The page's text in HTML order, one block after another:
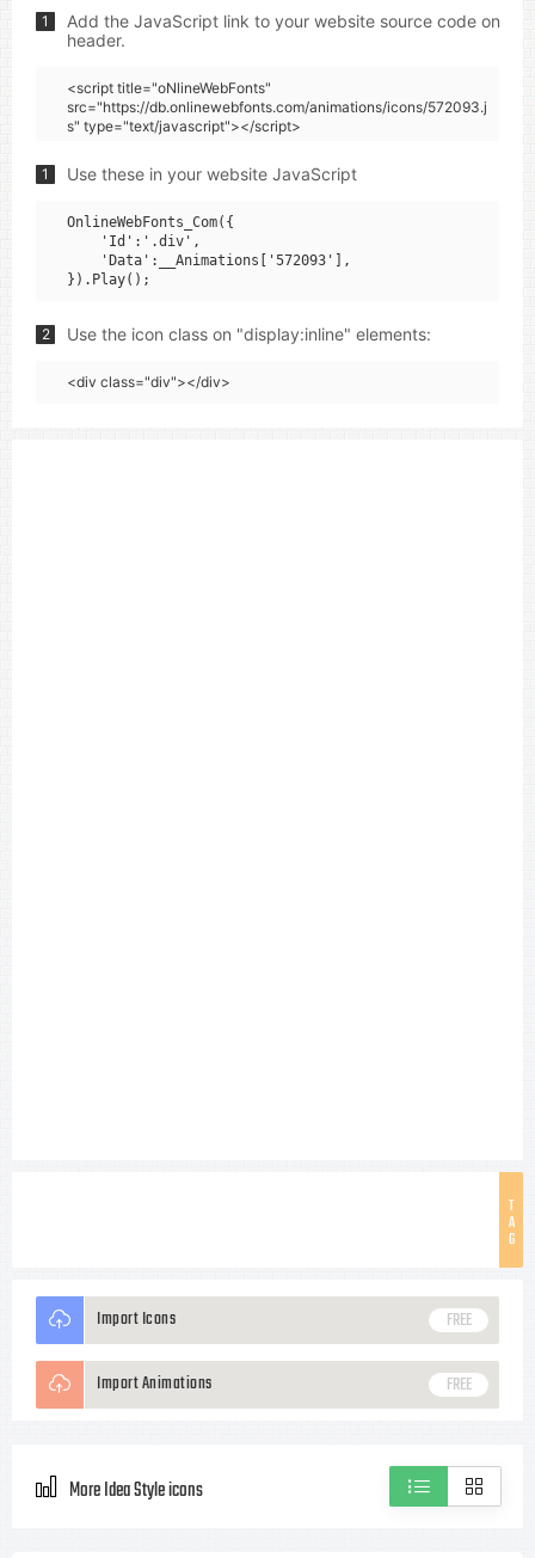
1
Add the JavaScript link to your website source code on
header.
<script title="oNlineWebFonts"
src="https://db.onlinewebfonts.com/animations/icons/572093.j
s" type="text/javascript"></script>
1 Use these in your website JavaScript
OnlineWebFonts_Com({
    'Id':'.div',
    'Data':__Animations['572093'],
2 Use the icon class on "display:inline" elements:
<div class="div"></div>
T
A
G
Import Icons FREE
Import Animations FREE
More Idea Style icons